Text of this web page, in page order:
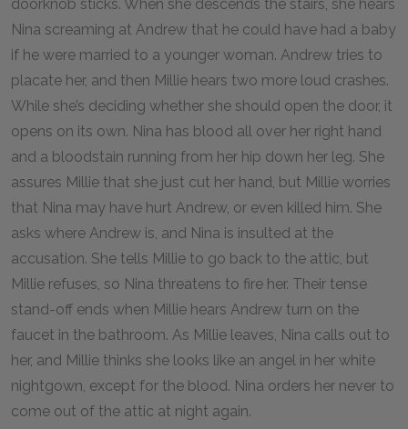
doorknob sticks. When she descends the stairs, she hears
Nina screaming at Andrew that he could have had a baby
if he were married to a younger woman. Andrew tries to
placate her, and then Millie hears two more loud crashes.
While she’s deciding whether she should open the door, it
opens on its own. Nina has blood all over her right hand
and a bloodstain running from her hip down her leg. She
assures Millie that she just cut her hand, but Millie worries
that Nina may have hurt Andrew, or even killed him. She
asks where Andrew is, and Nina is insulted at the
accusation. She tells Millie to go back to the attic, but
Millie refuses, so Nina threatens to fire her. Their tense
stand-off ends when Millie hears Andrew turn on the
faucet in the bathroom. As Millie leaves, Nina calls out to
her, and Millie thinks she looks like an angel in her white
nightgown, except for the blood. Nina orders her never to
come out of the attic at night again.